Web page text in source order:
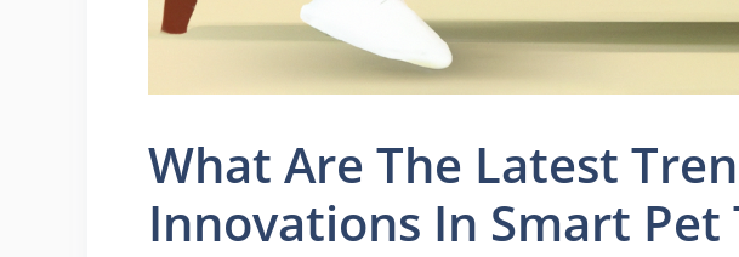
What Are The Latest
Innovations In Smart Pet